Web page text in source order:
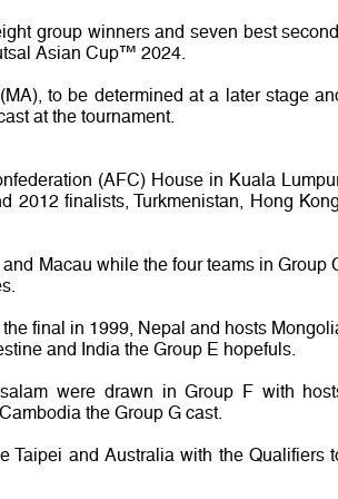
group winners and seven best
Asian Cup™ 2024.
to be determined at a later stage
at the tournament.
(AFC) House in Kuala
2012 finalists, Turkmenistan, Hong
Macau while the four teams in Group
final in 1999, Nepal and hosts
and India the Group E hopefuls.
were drawn in Group F with
the Group G cast.
Taipei and Australia with the Qualifiers